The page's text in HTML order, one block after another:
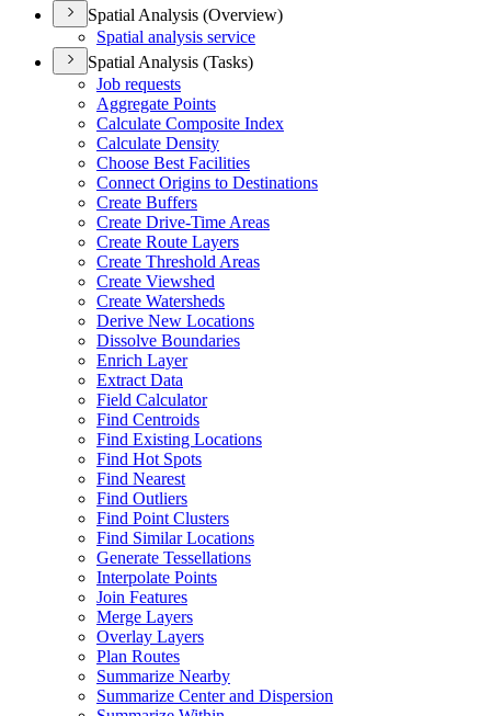
Spatial Analysis (Overview)
Spatial analysis service
Spatial Analysis (Tasks)
Job requests
Aggregate Points
Calculate Composite Index
Calculate Density
Choose Best Facilities
Connect Origins to Destinations
Create Buffers
Create Drive-Time Areas
Create Route Layers
Create Threshold Areas
Create Viewshed
Create Watersheds
Derive New Locations
Dissolve Boundaries
Enrich Layer
Extract Data
Field Calculator
Find Centroids
Find Existing Locations
Find Hot Spots
Find Nearest
Find Outliers
Find Point Clusters
Find Similar Locations
Generate Tessellations
Interpolate Points
Join Features
Merge Layers
Overlay Layers
Plan Routes
Summarize Nearby
Summarize Center and Dispersion